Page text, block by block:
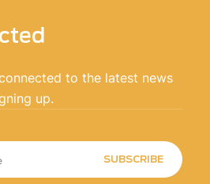
to the latest news
up.
SUBSCRIBE